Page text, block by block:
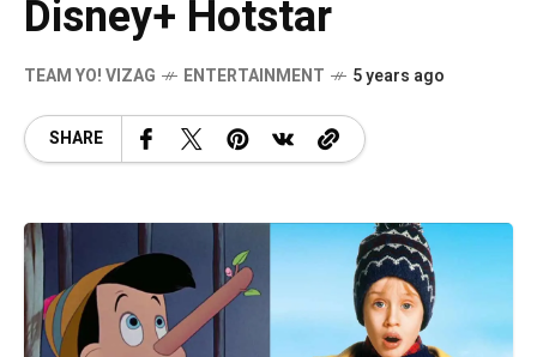
Disney+ Hotstar
TEAM YO! VIZAG ENTERTAINMENT 5 years ago
SHARE